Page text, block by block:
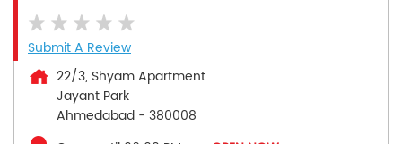
Submit A Review
22/3, Shyam Apartment
Jayant Park
Ahmedabad - 380008